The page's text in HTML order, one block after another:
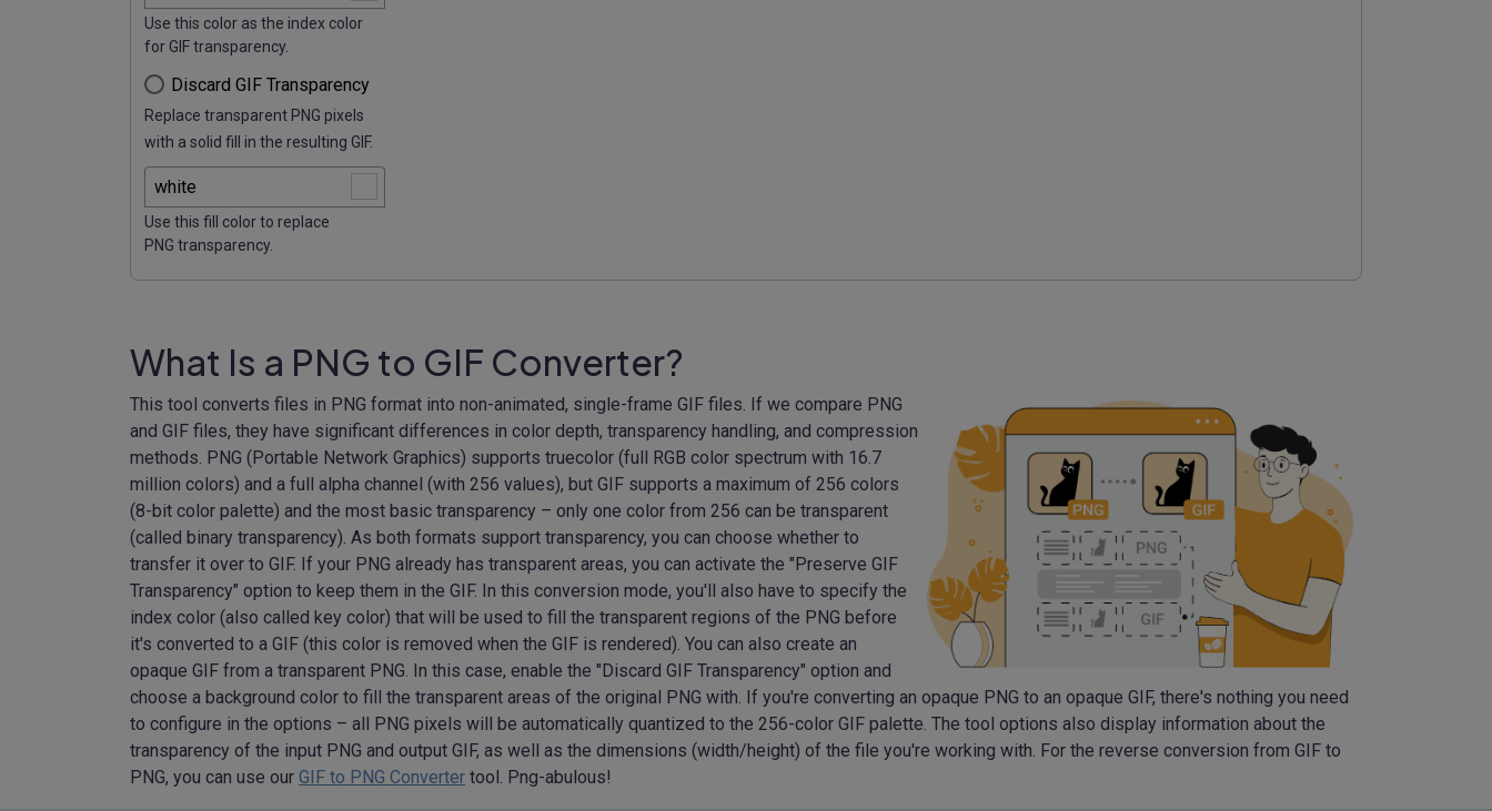
Use this color as the index color
for GIF transparency.
Discard GIF Transparency
Replace transparent PNG pixels
with a solid fill in the resulting GIF.
Use this fill color to replace
PNG transparency.
What Is a PNG to GIF Converter?
This tool converts files in PNG format into non-animated, single-frame GIF files. If we compare PNG
and GIF files, they have significant differences in color depth, transparency handling, and compression
methods. PNG (Portable Network Graphics) supports truecolor (full RGB color spectrum with 16.7
million colors) and a full alpha channel (with 256 values), but GIF supports a maximum of 256 colors
(8-bit color palette) and the most basic transparency – only one color from 256 can be transparent
(called binary transparency). As both formats support transparency, you can choose whether to
transfer it over to GIF. If your PNG already has transparent areas, you can activate the "Preserve GIF
Transparency" option to keep them in the GIF. In this conversion mode, you'll also have to specify the
index color (also called key color) that will be used to fill the transparent regions of the PNG before
it's converted to a GIF (this color is removed when the GIF is rendered). You can also create an
opaque GIF from a transparent PNG. In this case, enable the "Discard GIF Transparency" option and
choose a background color to fill the transparent areas of the original PNG with. If you're converting an opaque PNG to an opaque GIF, there's nothing you need
to configure in the options – all PNG pixels will be automatically quantized to the 256-color GIF palette. The tool options also display information about the
transparency of the input PNG and output GIF, as well as the dimensions (width/height) of the file you're working with. For the reverse conversion from GIF to
PNG, you can use our GIF to PNG Converter tool. Png-abulous!